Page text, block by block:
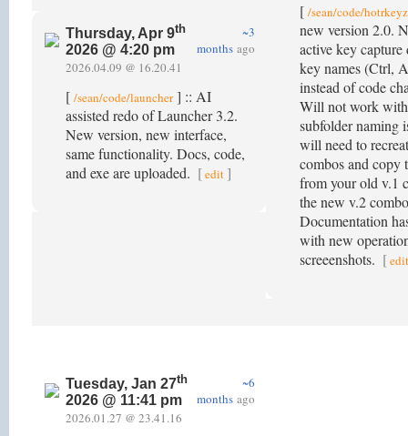
Thursday, Apr 9th
2026 @ 4:20 pm
~3
months ago
2026.04.09 @ 16.20.41
[ /sean/code/launcher] :: AI
assisted redo of Launcher 3.2.
New version, new interface,
same functionality. Docs, code,
and exe are uploaded. [edit ]
[ /sean/code/hotrkeyz
new version 2.0.
active key capture
key names (Ctrl,
instead of code
Will not work with
subfolder naming
will need to
combos and copy
from your old v.1
the new v.2
Documentation
with new
screeenshots. [edit
Tuesday, Jan 27th
2026 @ 11:41 pm
~6
months ago
2026.01.27 @ 23.41.16